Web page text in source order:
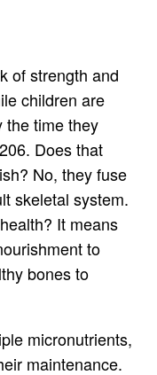
of strength and
children are
the time they
Does that
No, they fuse
skeletal system.
It means
to
bones to
micronutrients,
maintenance.